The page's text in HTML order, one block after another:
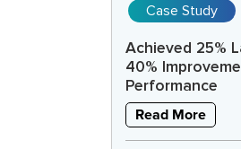
Case Study
Achieved 25%
40%
Performance
Read More